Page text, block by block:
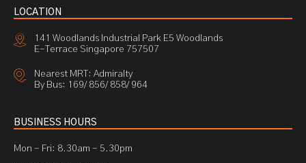
LOCATION
141 Woodlands Industrial Park E5 Woodlands
E-Terrace Singapore 757507
Nearest MRT: Admiralty
By Bus: 169/ 856/ 858/ 964
BUSINESS HOURS
Mon - Fri: 8.30am - 5.30pm